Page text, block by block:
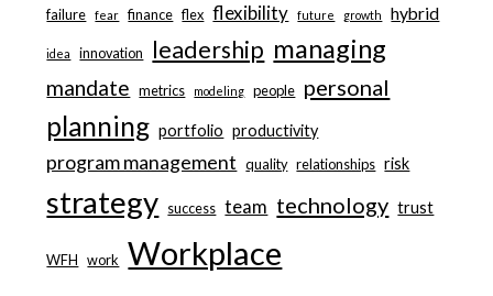
failure fear finance flex flexibility future growth hybrid
idea innovation leadership managing
mandate metrics modeling people personal
planning portfolio productivity
program management quality relationships risk
strategy success team technology trust
WFH work Workplace